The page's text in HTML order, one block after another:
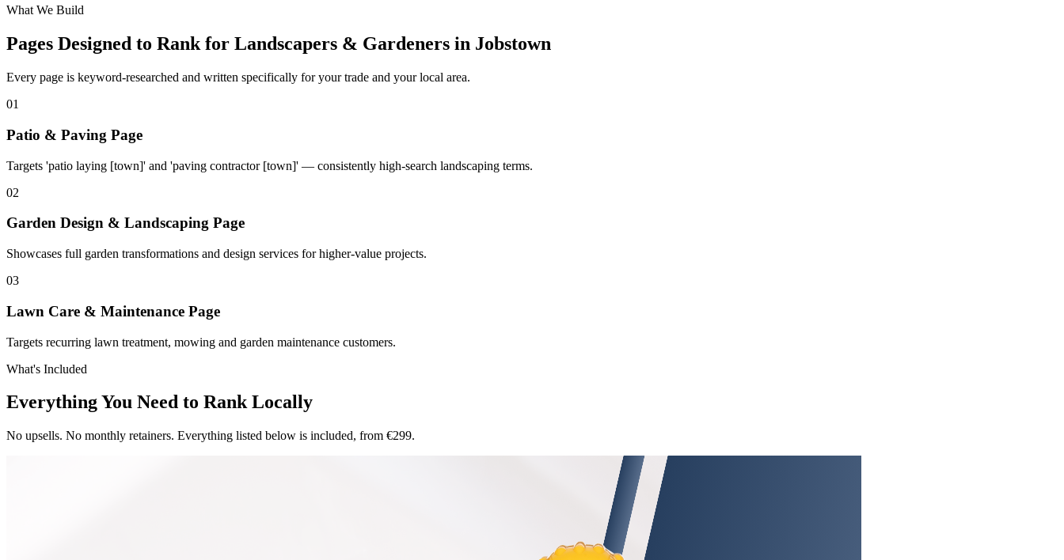
What We Build
Pages Designed to Rank for Landscapers & Gardeners in Jobstown
Every page is keyword-researched and written specifically for your trade and your local area.
01
Patio & Paving Page
Targets 'patio laying [town]' and 'paving contractor [town]' — consistently high-search landscaping terms.
02
Garden Design & Landscaping Page
Showcases full garden transformations and design services for higher-value projects.
03
Lawn Care & Maintenance Page
Targets recurring lawn treatment, mowing and garden maintenance customers.
What's Included
Everything You Need to Rank Locally
No upsells. No monthly retainers. Everything listed below is included, from €299.